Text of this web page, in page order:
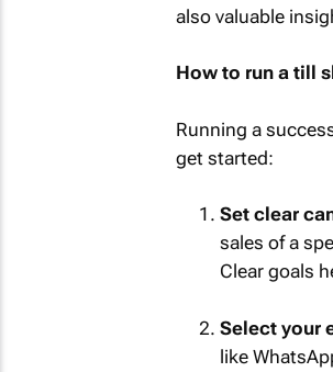
also valuable
How to run a till
Running a
get started:
Set clear
sales of a
Clear goals
Select your
like